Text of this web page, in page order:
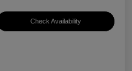
Check Availability